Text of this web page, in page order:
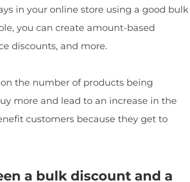
in your online store using a good bulk
you can create amount-based
discounts, and more.
the number of products being
more and lead to an increase in the
customers because they get to
a bulk discount and a